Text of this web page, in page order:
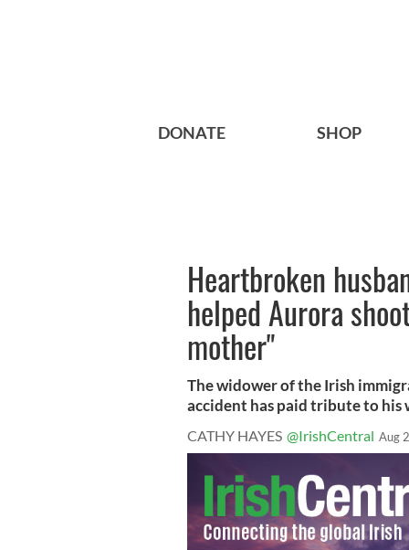
DONATE SHOP
Heartbroken
helped Aurora
mother"
The widower of the Irish
accident has paid tribute to his
CATHY HAYES @IrishCentral Aug